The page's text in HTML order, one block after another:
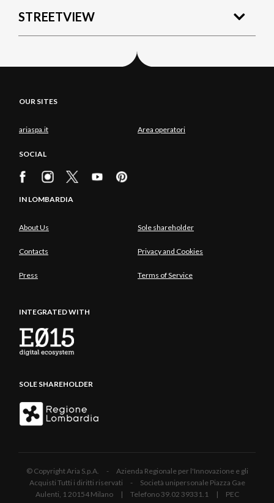
STREETVIEW
OUR SITES
ariaspa.it Area operatori
SOCIAL
IN LOMBARDIA
About Us Sole shareholder
Contacts Privacy and Cookies
Press Terms of Service
INTEGRATED WITH
SOLE SHAREHOLDER
© Copyright Aria S.p.A. - Azienda Regionale per l'Innovazione e gli
Acquisti Tutti i diritti riservati - Società unipersonale Piazza Gae
Aulenti, 1 20154 Milano | Telefono 39.02 39331.1 | PEC